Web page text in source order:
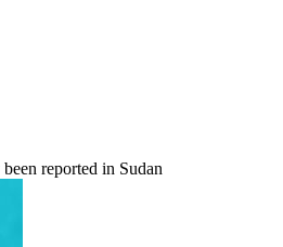
reported in Sudan